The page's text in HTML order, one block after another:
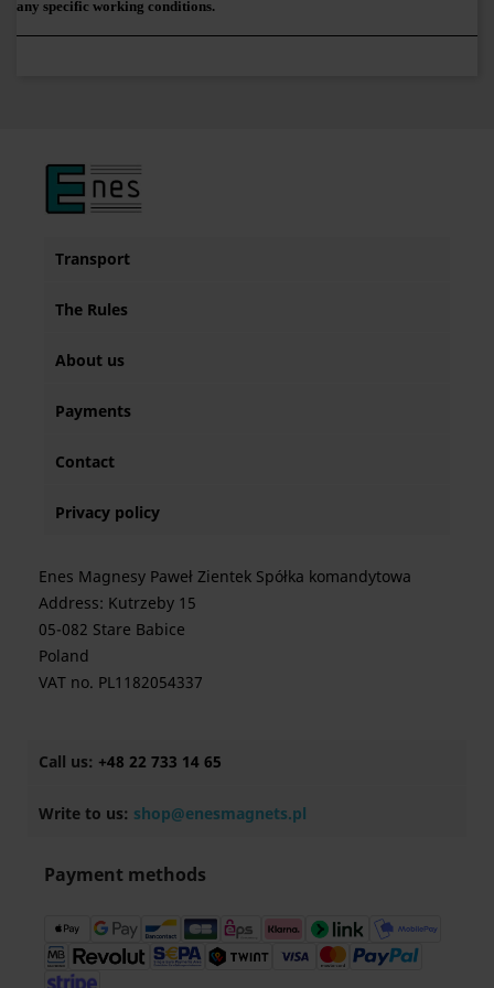
any specific working conditions.
Transport
The Rules
About us
Payments
Contact
Privacy policy
Enes Magnesy Paweł Zientek Spółka komandytowa
Address: Kutrzeby 15
05-082 Stare Babice
Poland
VAT no. PL1182054337
Call us: +48 22 733 14 65
Write to us: shop@enesmagnets.pl
Payment methods